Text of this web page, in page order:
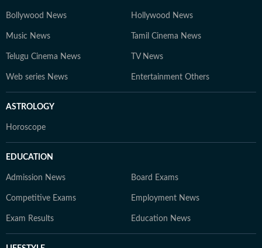
Bollywood News Hollywood News
Music News Tamil Cinema News
Telugu Cinema News TV News
Web series News Entertainment Others
ASTROLOGY
Horoscope
EDUCATION
Admission News Board Exams
Competitive Exams Employment News
Exam Results Education News